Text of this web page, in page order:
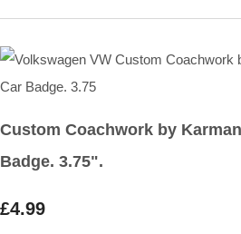
Custom Coachwork by
Badge. 3.75".
£4.99